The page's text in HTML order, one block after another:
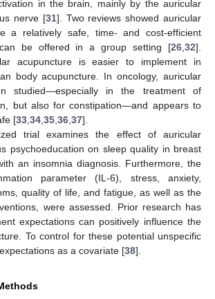
in the brain, mainly by the auricular
nerve [31]. Two reviews showed auricular
a relatively safe, time- and cost-efficient
be offered in a group setting [26 32].
acupuncture is easier to implement in
body acupuncture. In oncology, auricular
studied—especially in the treatment of
but also for constipation—and appears to
[33 34 35 36 37].
trial examines the effect of auricular
psychoeducation on sleep quality in breast
an insomnia diagnosis. Furthermore, the
parameter (IL-6), stress, anxiety,
quality of life, and fatigue, as well as the
were assessed. Prior research has
expectations can positively influence the
To control for these potential unspecific
as a covariate [38].